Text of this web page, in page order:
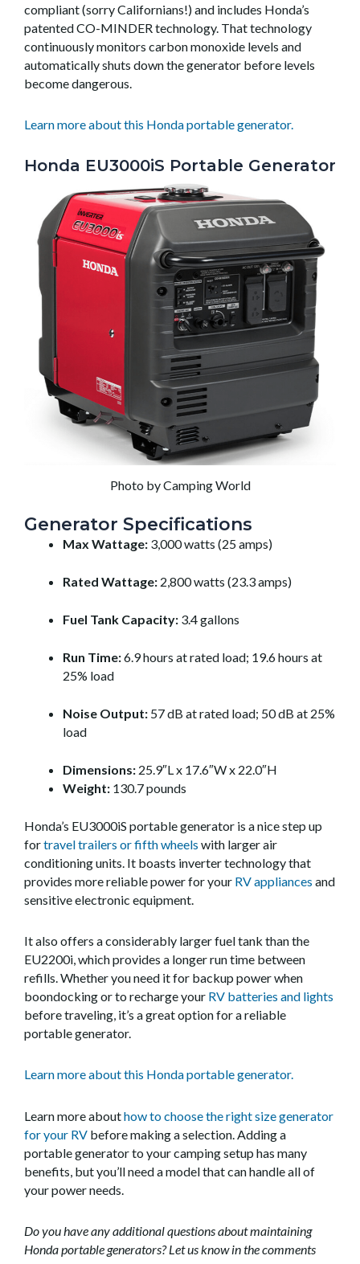
compliant (sorry Californians!) and includes Honda’s
patented CO-MINDER technology. That technology
continuously monitors carbon monoxide levels and
automatically shuts down the generator before levels
become dangerous.
Learn more about this Honda portable generator.
Honda EU3000iS Portable Generator
Photo by Camping World
Generator Specifications
Max Wattage: 3,000 watts (25 amps)
Rated Wattage: 2,800 watts (23.3 amps)
Fuel Tank Capacity: 3.4 gallons
Run Time:6.9 hours at rated load; 19.6 hours at
25% load
Noise Output: 57 dB at rated load; 50 dB at 25%
load
Dimensions: 25.9″L x 17.6″W x 22.0″H
Weight: 130.7 pounds
Honda’s EU3000iS portable generator is a nice step up
fortravel trailers or fifth wheels with larger air
conditioning units. It boasts inverter technology that
provides more reliable power for your RV appliances and
sensitive electronic equipment.
It also offers a considerably larger fuel tank than the
EU2200i, which provides a longer run time between
refills. Whether you need it for backup power when
boondocking or to recharge your RV batteries and lights
before traveling, it’s a great option for a reliable
portable generator.
Learn more about this Honda portable generator.
Learn more abouthow to choose the right size generator
for your RV before making a selection. Adding a
portable generator to your camping setup has many
benefits, but you’ll need a model that can handle all of
your power needs.
Do you have any additional questions about maintaining
Honda portable generators? Let us know in the comments